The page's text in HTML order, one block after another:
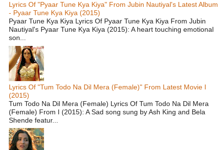
Lyrics Of "Pyaar Tune Kya Kiya" From Jubin Nautiyal's Latest Album
- Pyaar Tune Kya Kiya (2015)
Pyaar Tune Kya Kiya Lyrics Of Pyaar Tune Kya Kiya From Jubin
Nautiyal's Pyaar Tune Kya Kiya (2015): A heart touching emotional
son...
Lyrics Of "Tum Todo Na Dil Mera (Female)" From Latest Movie I
(2015)
Tum Todo Na Dil Mera (Female) Lyrics Of Tum Todo Na Dil Mera
(Female) From I (2015): A Sad song sung by Ash King and Bela
Shende featur...